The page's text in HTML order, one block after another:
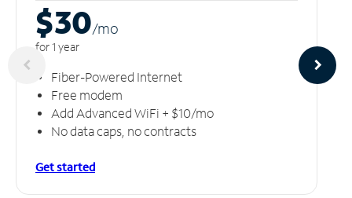
$30/mo
for 1 year
Fiber-Powered Internet
Free modem
Add Advanced WiFi + $10/mo
No data caps, no contracts
Get started